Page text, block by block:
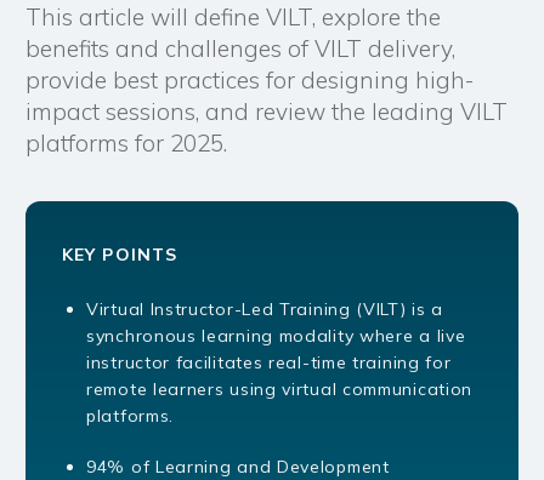
This article will define VILT, explore the
benefits and challenges of VILT delivery,
provide best practices for designing high-
impact sessions, and review the leading VILT
platforms for 2025.
KEY POINTS
Virtual Instructor-Led Training (VILT) is a
synchronous learning modality where a live
instructor facilitates real-time training for
remote learners using virtual communication
platforms.
94% of Learning and Development